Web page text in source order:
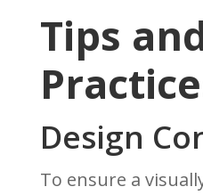
Tips
Design
To ensure a